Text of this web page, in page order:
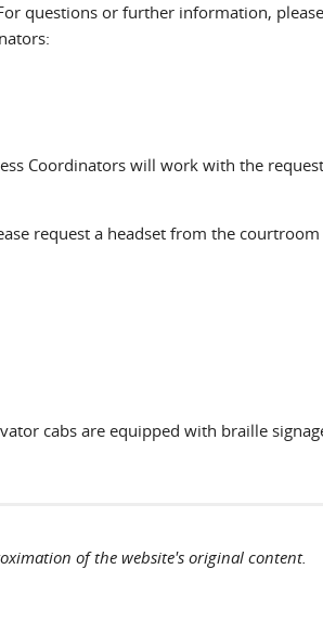
questions or further information,
Coordinators will work with the
request a headset from the courtroom
cabs are equipped with braille
of the website's original content.